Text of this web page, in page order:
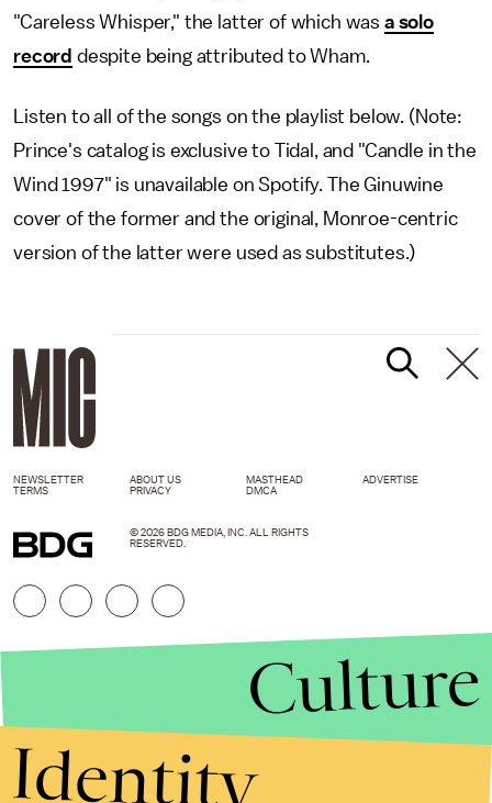
"Careless Whisper," the latter of which was asolo
record despite being attributed to Wham.
Listen to all of the songs on the playlist below. (Note:
Prince's catalog is exclusive to Tidal, and "Candle in the
Wind 1997" is unavailable on Spotify. The Ginuwine
cover of the former and the original, Monroe-centric
version of the latter were used as substitutes.)
NEWSLETTER ABOUT US MASTHEAD
ADVERTISE
TERMS
PRIVACY DMCA
© 2026 BDG MEDIA, INC. ALL RIGHTS
RESERVED.
Culture
Identity